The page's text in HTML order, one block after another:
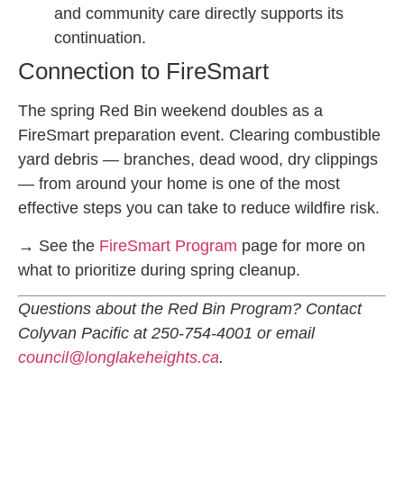
and community care directly supports its
continuation.
Connection to FireSmart
The spring Red Bin weekend doubles as a
FireSmart preparation event. Clearing combustible
yard debris — branches, dead wood, dry clippings
— from around your home is one of the most
effective steps you can take to reduce wildfire risk.
→ See the FireSmart Program page for more on
what to prioritize during spring cleanup.
Questions about the Red Bin Program? Contact
Colyvan Pacific at 250-754-4001 or email
council@longlakeheights.ca.